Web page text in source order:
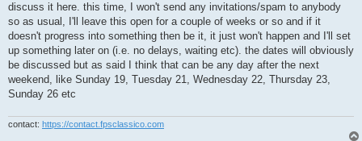
discuss it here. this time, I won't send any invitations/spam to anybody
so as usual, I'll leave this open for a couple of weeks or so and if it
doesn't progress into something then be it, it just won't happen and I'll set
up something later on (i.e. no delays, waiting etc). the dates will obviously
be discussed but as said I think that can be any day after the next
weekend, like Sunday 19, Tuesday 21, Wednesday 22, Thursday 23,
Sunday 26 etc
contact: https://contact.fpsclassico.com